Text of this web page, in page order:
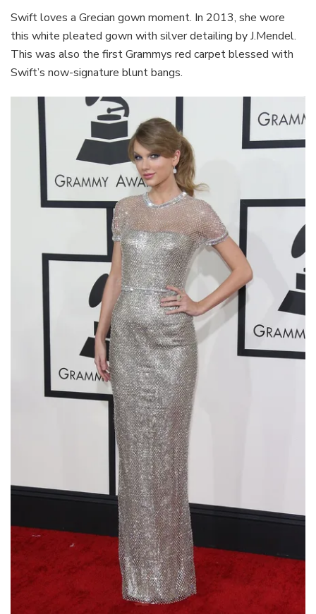
Swift loves a Grecian gown moment. In 2013, she wore
this white pleated gown with silver detailing by J.Mendel.
This was also the first Grammys red carpet blessed with
Swift’s now-signature blunt bangs.